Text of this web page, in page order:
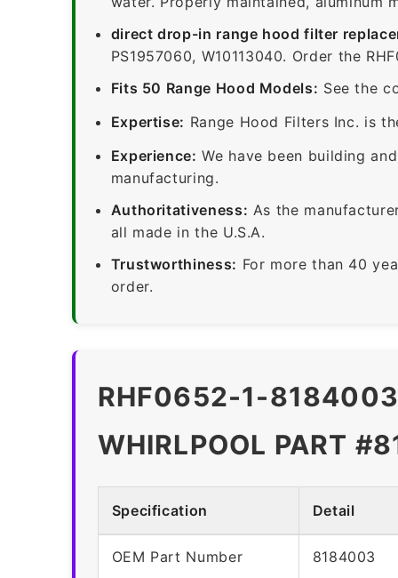
direct drop-in range hood filter
PS1957060, W10113040. Order the
Fits 50 Range Hood Models: See the
Expertise: Range Hood Filters Inc. is
Experience: We have been building
manufacturing.
Authoritativeness: As the
all made in the U.S.A.
Trustworthiness: For more than 40
order.
RHF0652-1-8184003
WHIRLPOOL PART
Specification Detail
OEM Part Number 8184003